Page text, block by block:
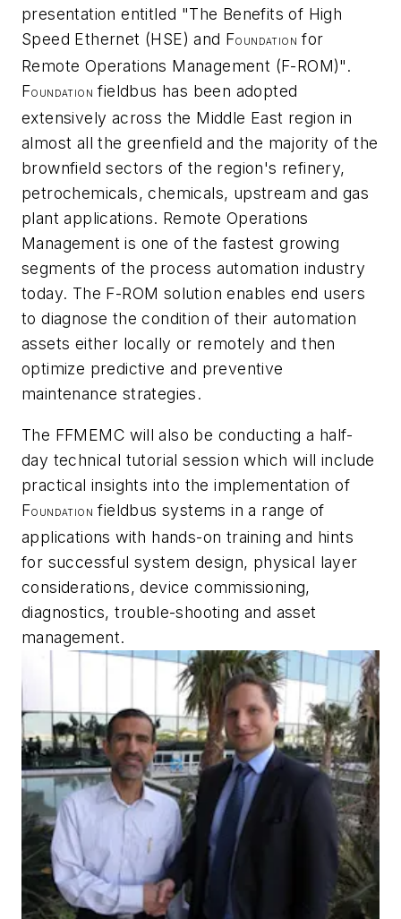
presentation entitled "The Benefits of High
Speed Ethernet (HSE) and FOUNDATION for
Remote Operations Management (F-ROM)".
FOUNDATION fieldbus has been adopted
extensively across the Middle East region in
almost all the greenfield and the majority of the
brownfield sectors of the region's refinery,
petrochemicals, chemicals, upstream and gas
plant applications. Remote Operations
Management is one of the fastest growing
segments of the process automation industry
today. The F-ROM solution enables end users
to diagnose the condition of their automation
assets either locally or remotely and then
optimize predictive and preventive
maintenance strategies.
The FFMEMC will also be conducting a half-
day technical tutorial session which will include
practical insights into the implementation of
FOUNDATION fieldbus systems in a range of
applications with hands-on training and hints
for successful system design, physical layer
considerations, device commissioning,
diagnostics, trouble-shooting and asset
management.